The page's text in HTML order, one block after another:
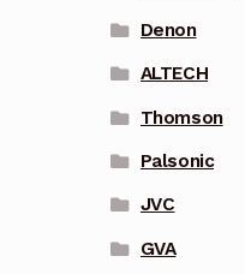
Denon
ALTECH
Thomson
Palsonic
JVC
GVA